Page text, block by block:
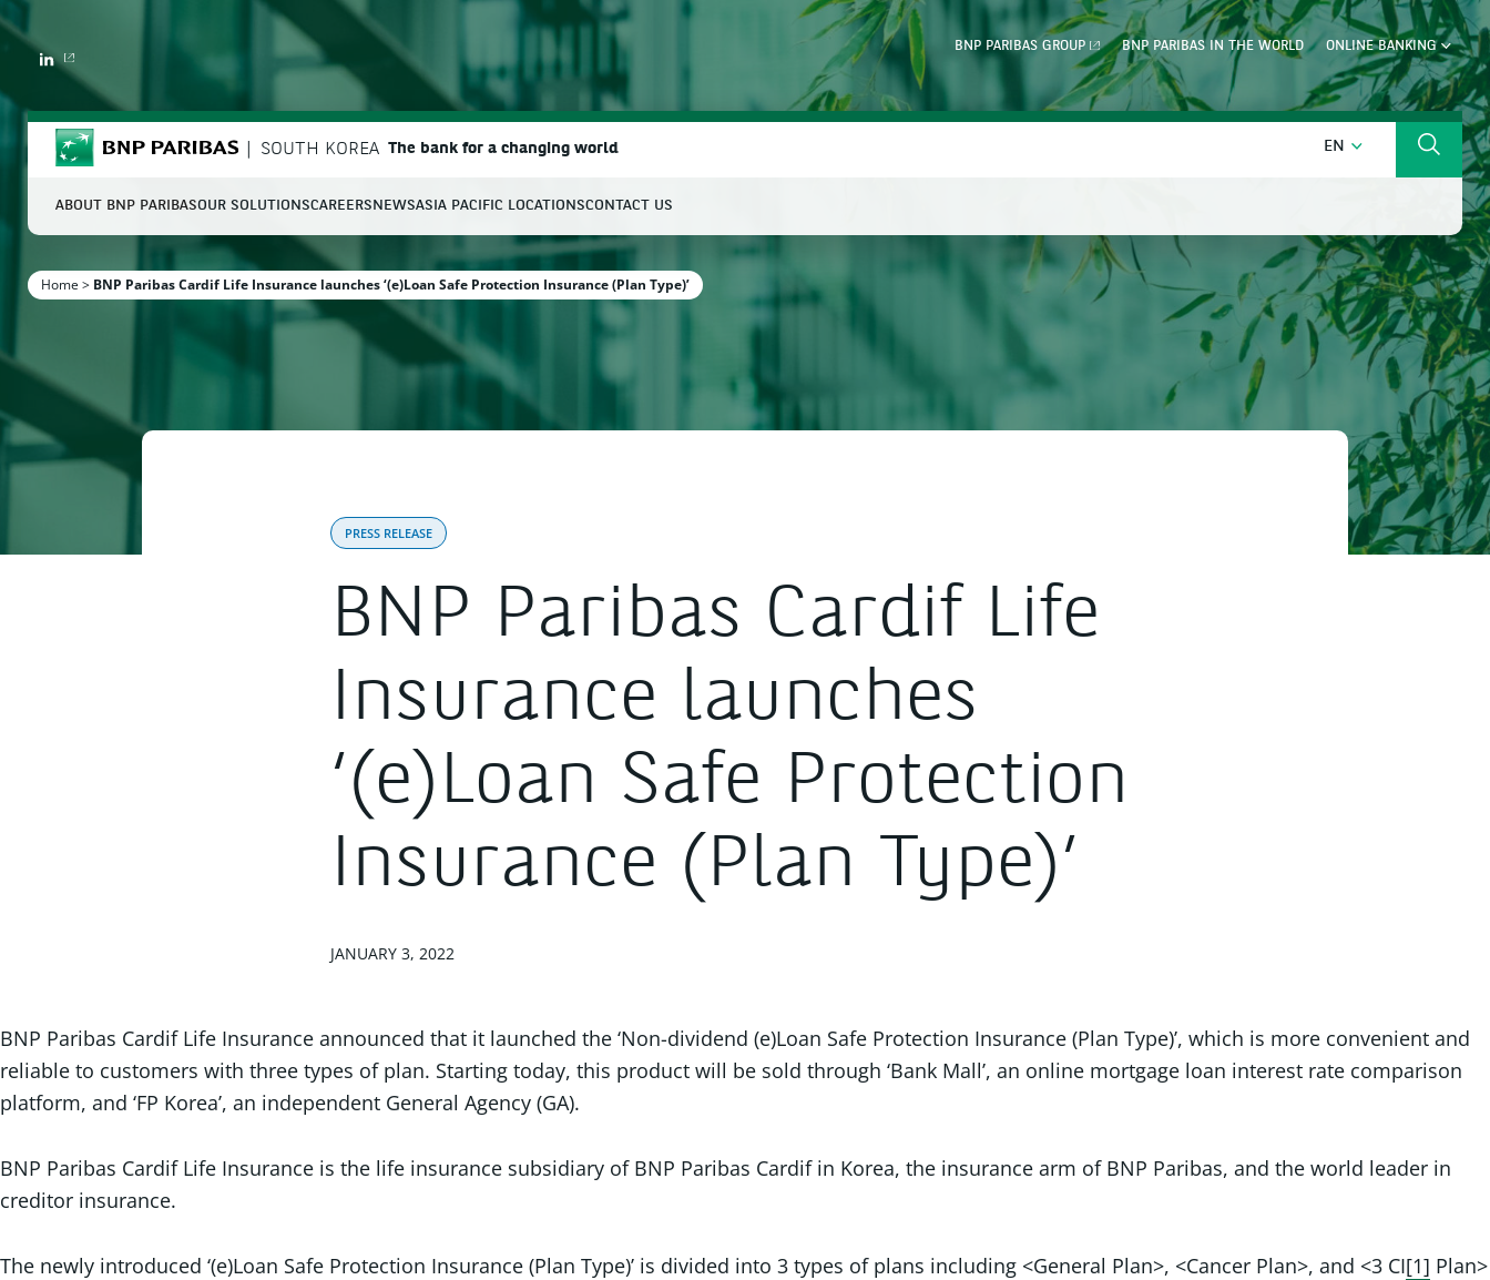
LINKEDIN
BNP PARIBAS GROUP BNP PARIBAS IN THE WORLD ONLINE BANKING
BNP Paribas SOUTH KOREA The bank for a changing world EN ENGLISH Search
Enter the terms to search Search
ABOUT BNP PARIBASOUR SOLUTIONSCAREERS NEWSASIA PACIFIC LOCATIONSCONTACT US
Home > BNP Paribas Cardif Life Insurance launches ‘(e)Loan Safe Protection Insurance (Plan Type)’
PRESS RELEASE
BNP Paribas Cardif Life
Insurance launches
‘(e)Loan Safe Protection
Insurance (Plan Type)’
JANUARY 3, 2022
BNP Paribas Cardif Life Insurance announced that it launched the ‘Non-dividend (e)Loan Safe Protection Insurance (Plan Type)’, which is more convenient and
reliable to customers with three types of plan. Starting today, this product will be sold through ‘Bank Mall’, an online mortgage loan interest rate comparison
platform, and ‘FP Korea’, an independent General Agency (GA).
BNP Paribas Cardif Life Insurance is the life insurance subsidiary of BNP Paribas Cardif in Korea, the insurance arm of BNP Paribas, and the world leader in
creditor insurance.
The newly introduced ‘(e)Loan Safe Protection Insurance (Plan Type)’ is divided into 3 types of plans including <General Plan>, <Cancer Plan>, and <3 CI[1] Plan>